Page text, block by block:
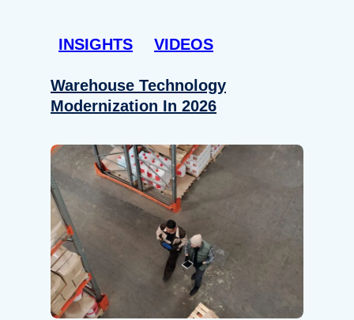
INSIGHTS VIDEOS
Warehouse Technology
Modernization In 2026